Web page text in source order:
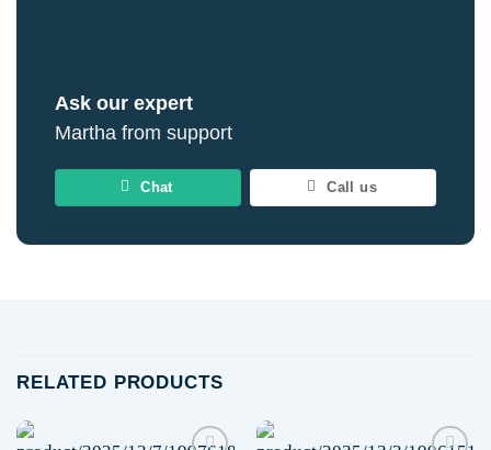
Ask our expert
Martha from support
Chat Call us
RELATED PRODUCTS